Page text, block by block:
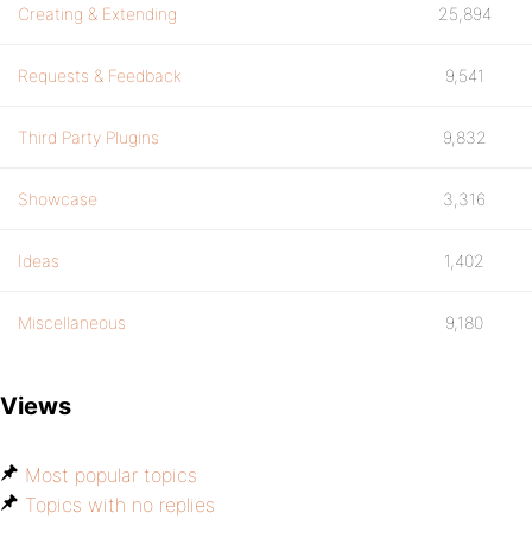
Creating & Extending 25,894
Requests & Feedback 9,541
Third Party Plugins 9,832
Showcase 3,316
Ideas 1,402
Miscellaneous 9,180
Views
Most popular topics
Topics with no replies